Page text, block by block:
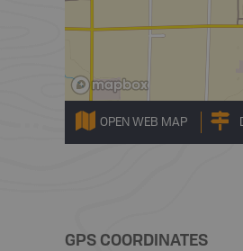
OPEN WEB MAP
GPS COORDINATES